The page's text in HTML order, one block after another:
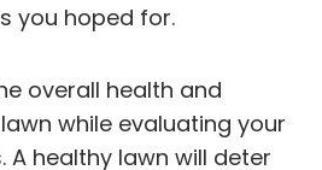
you hoped for.
overall health and
while evaluating your
A healthy lawn will deter